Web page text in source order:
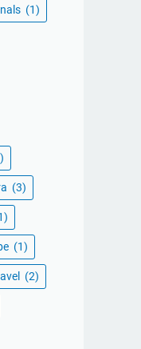
(1)
(3)
(1)
(2)